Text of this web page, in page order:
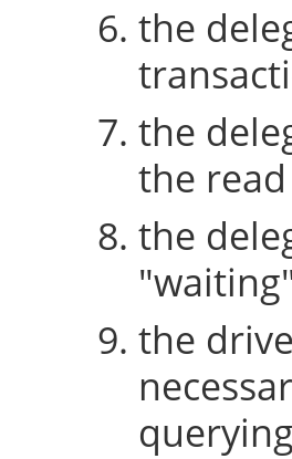
the
the
the
the
the